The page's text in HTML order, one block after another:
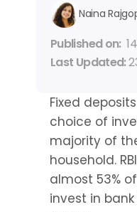
Naina
Published on:
Last Updated:
Fixed
choice of
majority of
household.
almost 53%
invest in